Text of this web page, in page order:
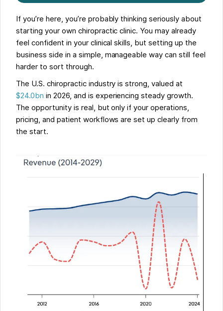
If you’re here, you’re probably thinking seriously about
starting your own chiropractic clinic. You may already
feel confident in your clinical skills, but setting up the
business side in a simple, manageable way can still feel
harder to sort through.
The U.S. chiropractic industry is strong, valued at
$24.0bnin 2026, and is experiencing steady growth.
The opportunity is real, but only if your operations,
pricing, and patient workflows are set up clearly from
the start.